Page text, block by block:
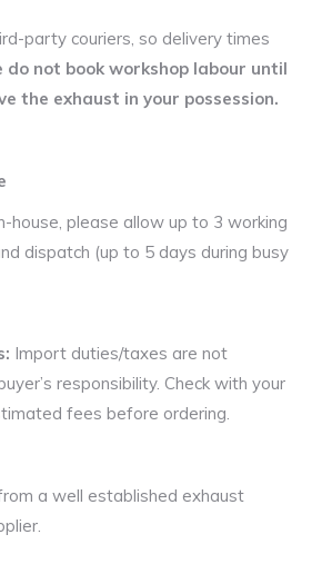
party couriers, so delivery times
do not book workshop labour until
the exhaust in your possession.
house, please allow up to 3 working
dispatch (up to 5 days during busy
Import duties/taxes are not
responsibility. Check with your
fees before ordering.
a well established exhaust